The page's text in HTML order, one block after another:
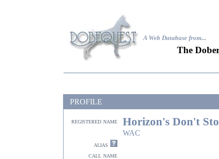
A Web Database from...
The
PROFILE
registered name Horizon's Don't
WAC
alias
call name